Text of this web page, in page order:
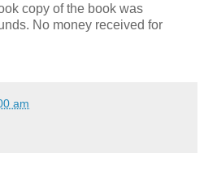
copy of the book was
No money received for
am